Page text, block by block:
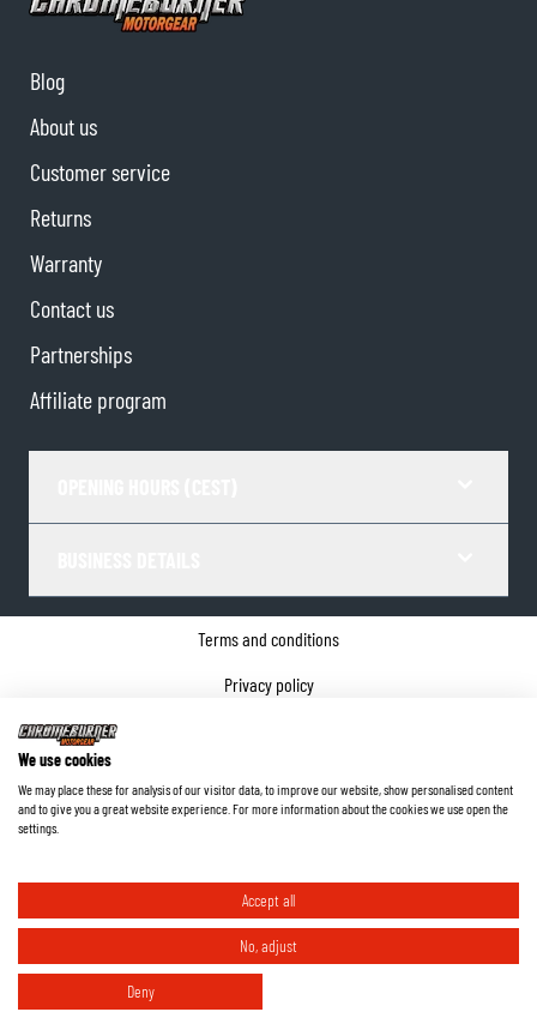
Blog
About us
Customer service
Returns
Warranty
Contact us
Partnerships
Affiliate program
Terms and conditions
Privacy policy
©2026ChromeBurner - All Rights Reserved.
We use cookies
We may place these for analysis of our visitor data, to improve our website, show personalised content
and to give you a great website experience. For more information about the cookies we use open the
settings.
Accept all
No, adjust
Deny